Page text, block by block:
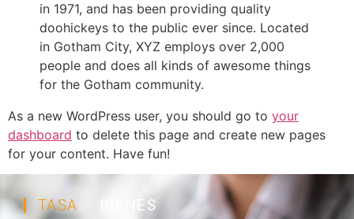
in 1971, and has been providing quality
doohickeys to the public ever since. Located
in Gotham City, XYZ employs over 2,000
people and does all kinds of awesome things
for the Gotham community.
As a new WordPress user, you should go to your
dashboard to delete this page and create new pages
for your content. Have fun!
TASA BIENES